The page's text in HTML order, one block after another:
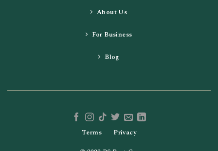
About Us
For Business
Blog
Terms Privacy